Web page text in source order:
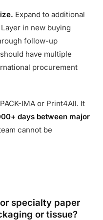
Expand to additional
in new buying
follow-up
have multiple
procurement
IMA or Print4All. It
days between major
cannot be
specialty paper
or tissue?